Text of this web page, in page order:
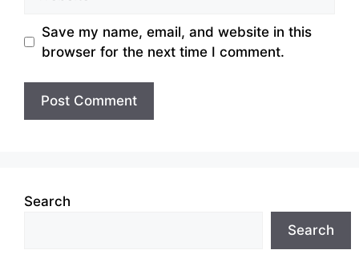
Save my name, email, and website in this
browser for the next time I comment.
Search
Search